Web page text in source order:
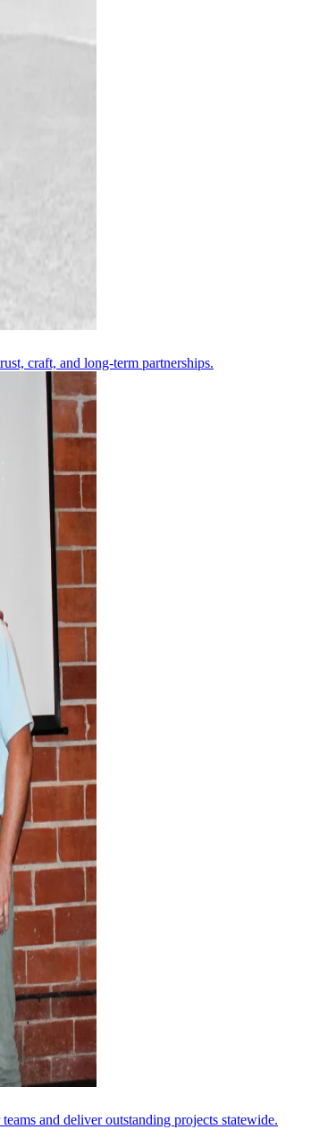
craft, and long-term partnerships.
and deliver outstanding projects statewide.